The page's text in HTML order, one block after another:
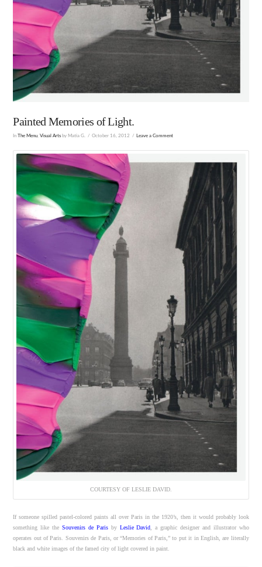
Painted Memories of Light.
In The Menu ,Visual Arts by Matia G. October 16, 2012 Leave a Comment
COURTESY OF LESLIE DAVID.
If someone spilled pastel-colored paints all over Paris in the 1920’s, then it would probably look
something like theSouvenirs de Parisby Leslie David, a graphic designer and illustrator who
operates out of Paris. Souvenirs de Paris, or “Memories of Paris,” to put it in English, are literally
black and white images of the famed city of light covered in paint.